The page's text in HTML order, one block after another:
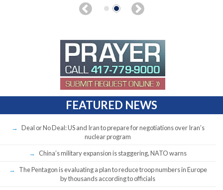
FEATURED NEWS
Deal or No Deal: US and Iran to prepare for negotiations over Iran’s
nuclear program
China’s military expansion is staggering, NATO warns
The Pentagon is evaluating a plan to reduce troop numbers in Europe
by thousands according to officials